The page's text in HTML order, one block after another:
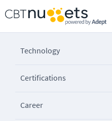
Technology
Certifications
Career